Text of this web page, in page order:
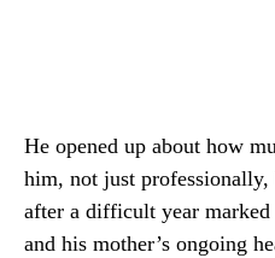
He opened up about how
him, not just
after a difficult year
and his mother’s ongoing